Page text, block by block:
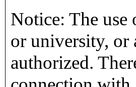
Notice: The
or university, or
authorized.